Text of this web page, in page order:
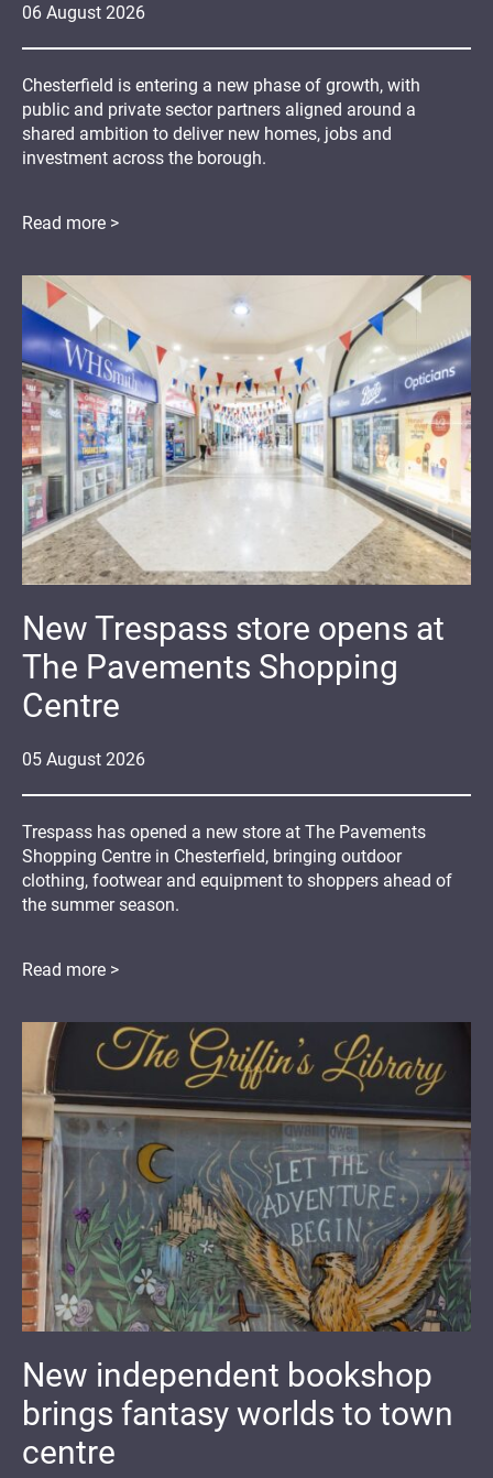
06 August 2026
Chesterfield is entering a new phase of growth, with
public and private sector partners aligned around a
shared ambition to deliver new homes, jobs and
investment across the borough.
Read more >
05 August 2026
New Trespass store opens at
The Pavements Shopping
Centre
Trespass has opened a new store at The Pavements
Shopping Centre in Chesterfield, bringing outdoor
clothing, footwear and equipment to shoppers ahead of
the summer season.
Read more >
New independent bookshop
brings fantasy worlds to town
centre